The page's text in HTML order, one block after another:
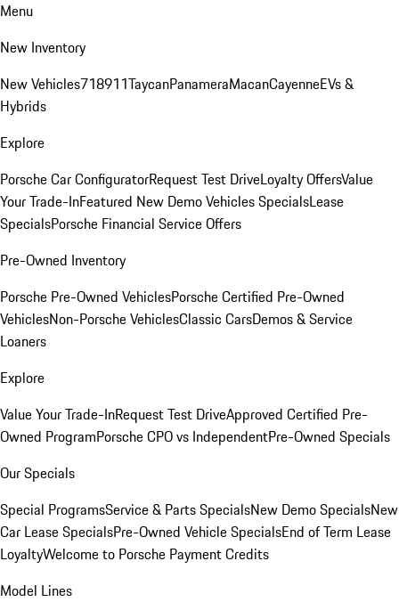
Menu
New Inventory
New Vehicles718911TaycanPanameraMacanCayenneEVs &
Hybrids
Explore
Porsche Car ConfiguratorRequest Test DriveLoyalty OffersValue
Your Trade-InFeatured New Demo Vehicles SpecialsLease
SpecialsPorsche Financial Service Offers
Pre-Owned Inventory
Porsche Pre-Owned VehiclesPorsche Certified Pre-Owned
VehiclesNon-Porsche VehiclesClassic CarsDemos & Service
Loaners
Explore
Value Your Trade-InRequest Test DriveApproved Certified Pre-
Owned ProgramPorsche CPO vs IndependentPre-Owned Specials
Our Specials
Special ProgramsService & Parts SpecialsNew Demo SpecialsNew
Car Lease SpecialsPre-Owned Vehicle SpecialsEnd of Term Lease
LoyaltyWelcome to Porsche Payment Credits
Model Lines